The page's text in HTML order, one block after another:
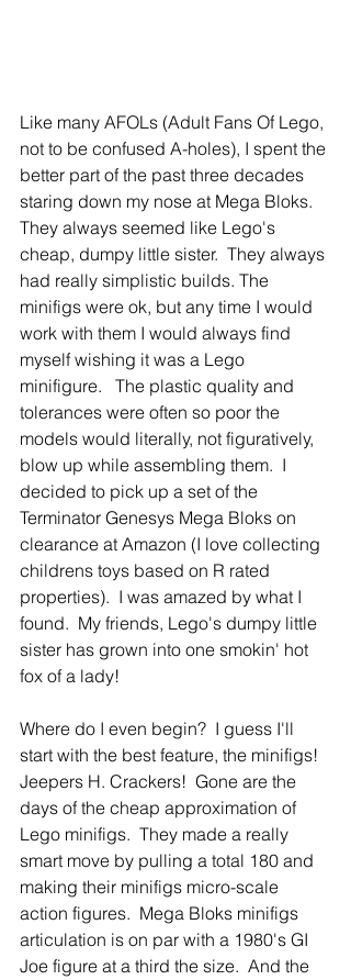
Like many AFOLs (Adult Fans Of Lego,
not to be confused A-holes), I spent the
better part of the past three decades
staring down my nose at Mega Bloks.
They always seemed like Lego's
cheap, dumpy little sister.  They always
had really simplistic builds. The
minifigs were ok, but any time I would
work with them I would always find
myself wishing it was a Lego
minifigure.   The plastic quality and
tolerances were often so poor the
models would literally, not figuratively,
blow up while assembling them.  I
decided to pick up a set of the
Terminator Genesys Mega Bloks on
clearance at Amazon (I love collecting
childrens toys based on R rated
properties).  I was amazed by what I
found.  My friends, Lego's dumpy little
sister has grown into one smokin' hot
fox of a lady!
Where do I even begin?  I guess I'll
start with the best feature, the minifigs!
Jeepers H. Crackers!  Gone are the
days of the cheap approximation of
Lego minifigs.  They made a really
smart move by pulling a total 180 and
making their minifigs micro-scale
action figures.  Mega Bloks minifigs
articulation is on par with a 1980's GI
Joe figure at a third the size.  And the